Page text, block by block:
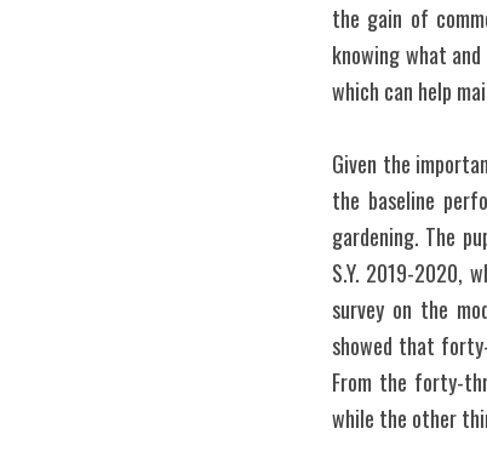
the gain of
knowing what
which can help
Given the
the baseline
gardening. The
S.Y. 2019-2020,
survey on the
showed that
From the forty-
while the other